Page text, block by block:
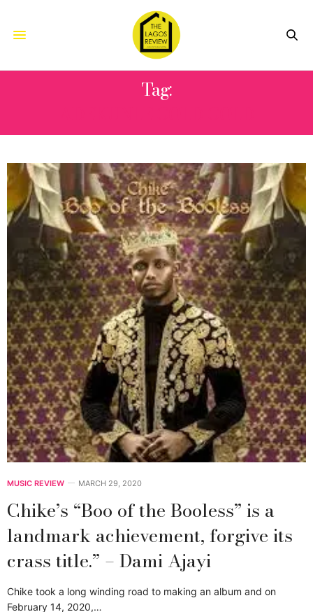
Tag:
MUSIC REVIEW MARCH 29, 2020
Chike’s “Boo of the Booless” is a
landmark achievement, forgive its
crass title.” – Dami Ajayi
Chike took a long winding road to making an album and on
February 14, 2020,…